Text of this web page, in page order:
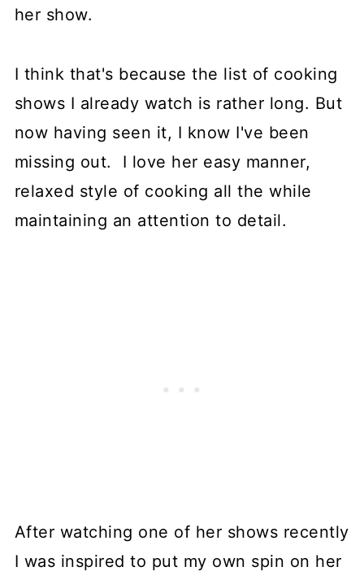
her show.
I think that's because the list of cooking
shows I already watch is rather long. But
now having seen it, I know I've been
missing out. I love her easy manner,
relaxed style of cooking all the while
maintaining an attention to detail.
After watching one of her shows recently
I was inspired to put my own spin on her